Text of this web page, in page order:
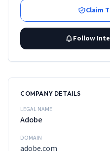
Claim
Follow
COMPANY DETAILS
LEGAL NAME
Adobe
DOMAIN
adobe.com